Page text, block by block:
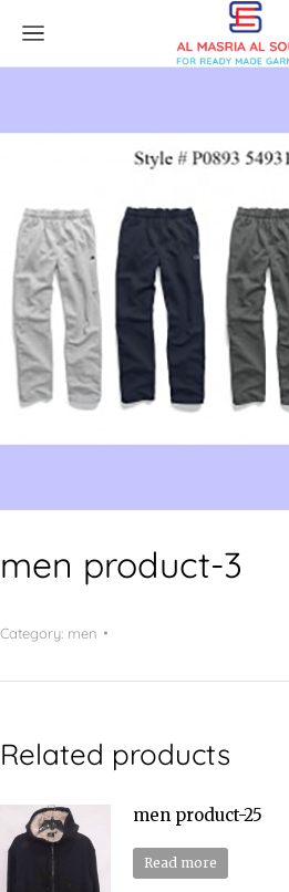
men product-3
Category: men
Related products
men product-25
Read more